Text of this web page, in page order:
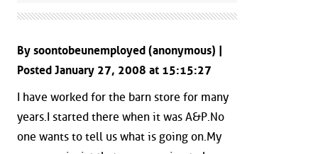
By soontobeunemployed (anonymous) |
Posted January 27, 2008 at 15:15:27
I have worked for the barn store for many
years.I started there when it was A&P.No
one wants to tell us what is going on.My